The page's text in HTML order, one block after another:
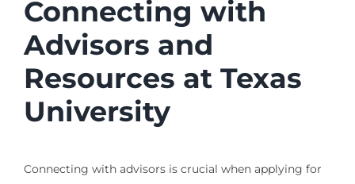
Connecting with
Advisors and
Resources at Texas
University
Connecting with advisors is crucial when applying for